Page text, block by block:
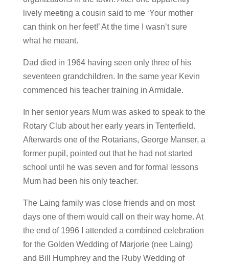
lively meeting a cousin said to me ‘Your mother
can think on her feet!’ At the time I wasn’t sure
what he meant.
Dad died in 1964 having seen only three of his
seventeen grandchildren. In the same year Kevin
commenced his teacher training in Armidale.
In her senior years Mum was asked to speak to the
Rotary Club about her early years in Tenterfield.
Afterwards one of the Rotarians, George Manser, a
former pupil, pointed out that he had not started
school until he was seven and for formal lessons
Mum had been his only teacher.
The Laing family was close friends and on most
days one of them would call on their way home. At
the end of 1996 I attended a combined celebration
for the Golden Wedding of Marjorie (nee Laing)
and Bill Humphrey and the Ruby Wedding of